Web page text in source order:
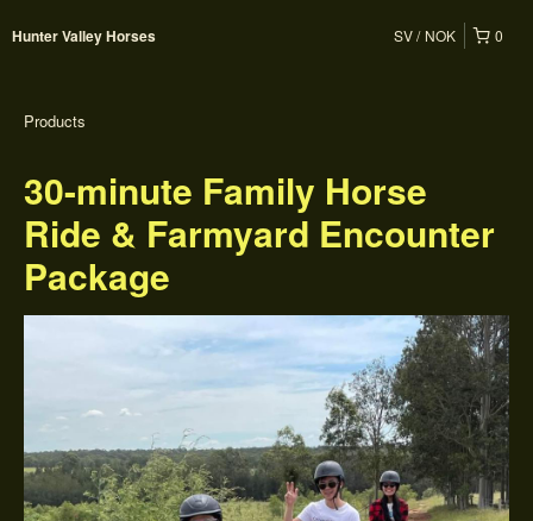
Hunter Valley Horses 0
SV NOK
Products
30-minute Family Horse
Ride & Farmyard Encounter
Package